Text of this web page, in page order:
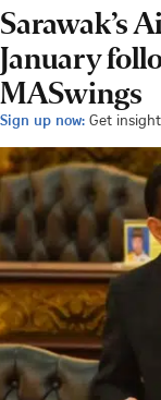
Sarawak’s
January
MASwings
Sign up now: Get